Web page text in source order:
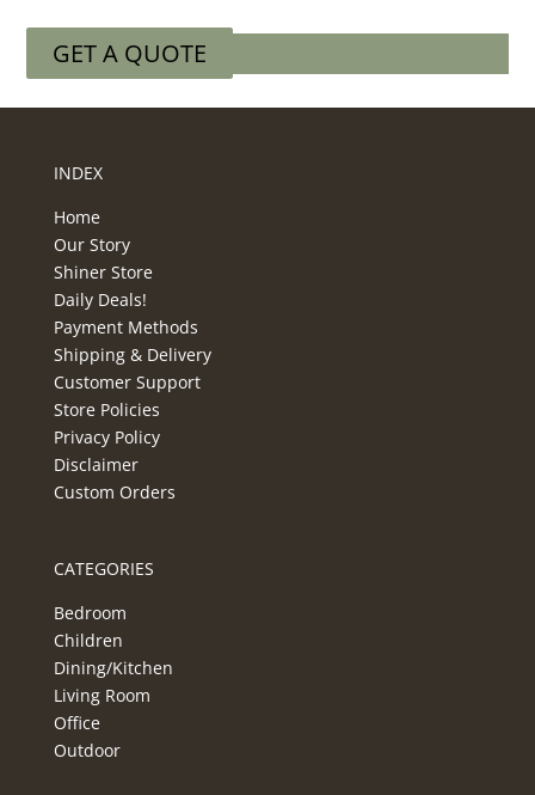
GET A QUOTE
INDEX
Home
Our Story
Shiner Store
Daily Deals!
Payment Methods
Shipping & Delivery
Customer Support
Store Policies
Privacy Policy
Disclaimer
Custom Orders
CATEGORIES
Bedroom
Children
Dining/Kitchen
Living Room
Office
Outdoor